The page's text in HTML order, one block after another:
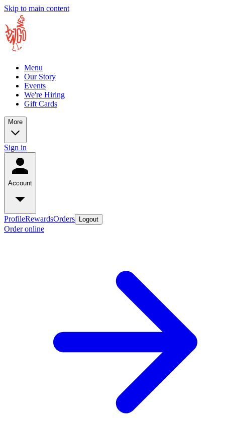
Skip to main content
Menu
Our Story
Events
We're Hiring
Gift Cards
More
Sign in
Account
ProfileRewardsOrders Logout
Order online